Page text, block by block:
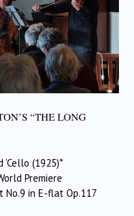
“THE LONG
(1925)*
Premiere
No.9 in E-flat Op.117